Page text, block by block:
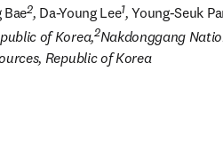
Bae2, Da-Young Lee1, Young-Seuk
of Korea,2Nakdonggang
Republic of Korea